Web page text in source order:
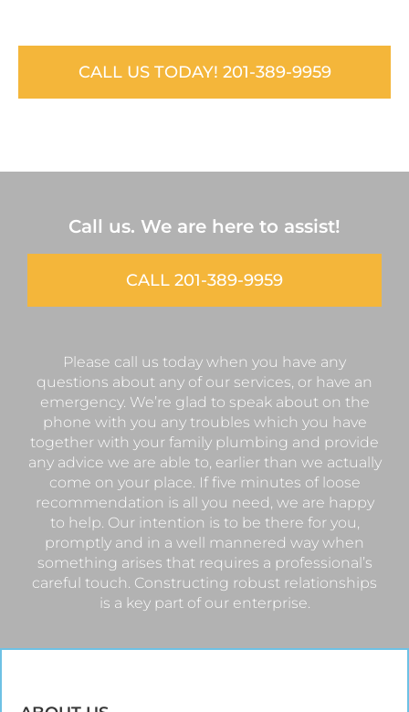
CALL US TODAY! 201-389-9959
Call us. We are here to assist!
CALL 201-389-9959
Please call us today when you have any
questions about any of our services, or have an
emergency. We’re glad to speak about on the
phone with you any troubles which you have
together with your family plumbing and provide
any advice we are able to, earlier than we actually
come on your place. If five minutes of loose
recommendation is all you need, we are happy
to help. Our intention is to be there for you,
promptly and in a well mannered way when
something arises that requires a professional’s
careful touch. Constructing robust relationships
is a key part of our enterprise.